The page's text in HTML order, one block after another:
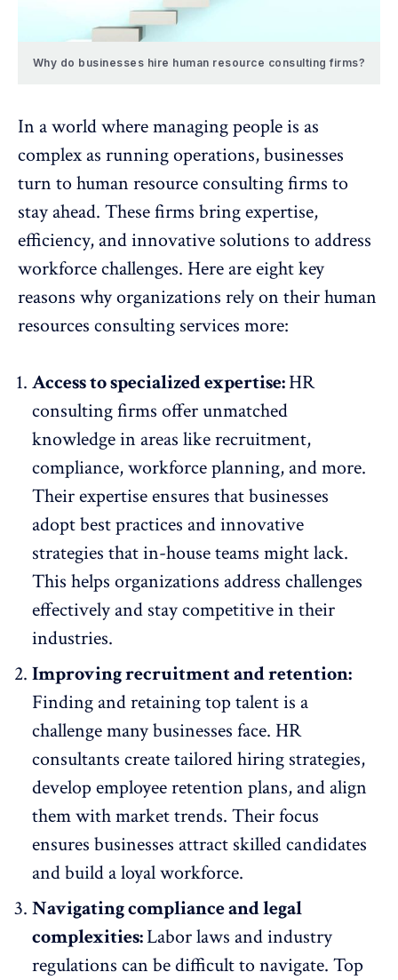
Why do businesses hire human resource consulting firms?
In a world where managing people is as
complex as running operations, businesses
turn to human resource consulting firms to
stay ahead. These firms bring expertise,
efficiency, andinnovative solutions to address
workforce challenges. Here are eight key
reasons why organizations rely on their human
resources consulting services more:
Access to specialized expertise:HR
consulting firms offer unmatched
knowledge in areas like recruitment,
compliance, workforce planning, and more.
Their expertise ensures that businesses
adopt best practices and innovative
strategies that in-house teams might lack.
This helps organizations address challenges
effectively and stay competitive in their
industries.
Improving recruitment and retention:
Finding and retaining top talent is a
challengemany businesses face. HR
consultants create tailored hiring strategies,
developemployee retention plans, and align
them with market trends. Their focus
ensures businesses attract skilled candidates
and build a loyal workforce.
Navigating compliance and legal
complexities:Labor laws and industry
regulations can be difficult to navigate. Top